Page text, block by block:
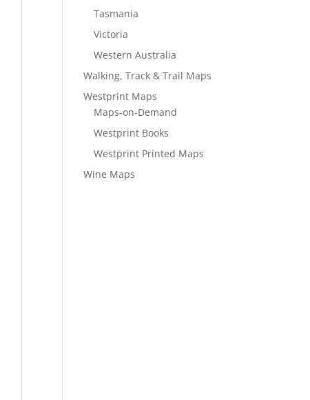
Tasmania
Victoria
Western Australia
Walking, Track & Trail Maps
Westprint Maps
Maps-on-Demand
Westprint Books
Westprint Printed Maps
Wine Maps